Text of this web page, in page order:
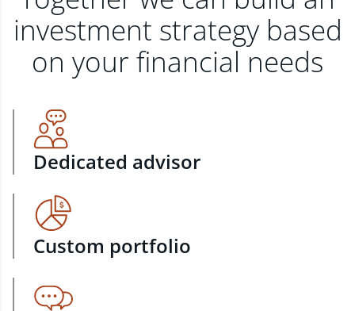
investment strategy based
on your financial needs
Dedicated advisor
Custom portfolio